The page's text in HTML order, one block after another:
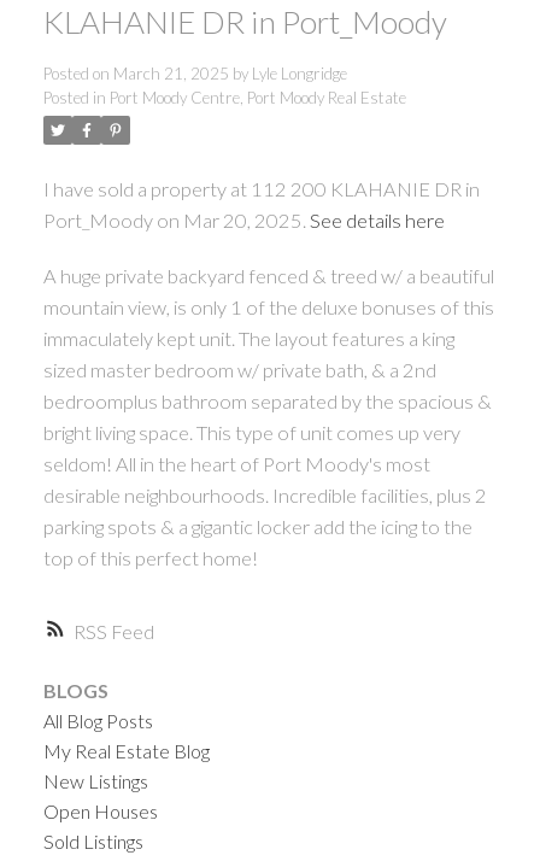
RSS
KLAHANIE DR in Port_Moody
Posted on March 21, 2025 by Lyle Longridge
Posted in Port Moody Centre, Port Moody Real Estate
I have sold a property at 112 200 KLAHANIE DR in
Port_Moody on Mar 20, 2025. See details here
A huge private backyard fenced & treed w/ a beautiful
mountain view, is only 1 of the deluxe bonuses of this
immaculately kept unit. The layout features a king
sized master bedroom w/ private bath, & a 2nd
bedroomplus bathroom separated by the spacious &
bright living space. This type of unit comes up very
seldom! All in the heart of Port Moody's most
desirable neighbourhoods. Incredible facilities, plus 2
parking spots & a gigantic locker add the icing to the
top of this perfect home!
BLOGS
All Blog Posts
My Real Estate Blog
New Listings
Open Houses
Sold Listings